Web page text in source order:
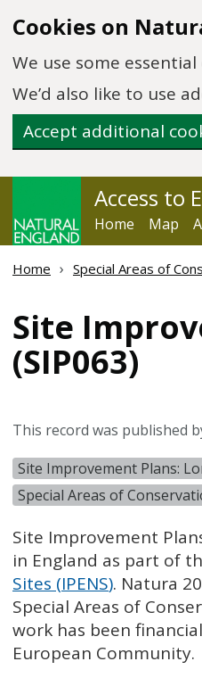
Cookies on
We use some
We’d also like to use
Accept additional
Access to
Home Map
Home Special Areas of
Site
(SIP063)
This record was published
Site Improvement Plans:
Special Areas of
Site Improvement
in England as part of
Sites (IPENS). Natura
Special Areas of
work has been
European Community.